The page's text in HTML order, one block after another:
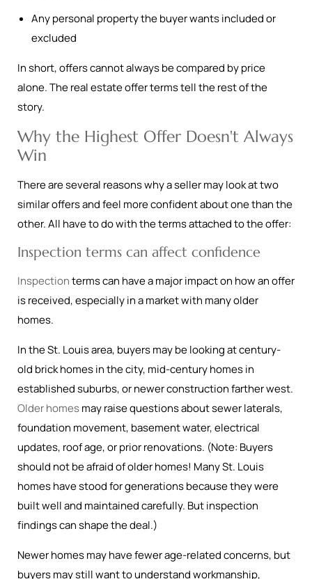
Any personal property the buyer wants included or
excluded
In short, offers cannot always be compared by price
alone. The real estate offer terms tell the rest of the
story.
Why the Highest Offer Doesn't Always
Win
There are several reasons why a seller may look at two
similar offers and feel more confident about one than the
other. All have to do with the terms attached to the offer:
Inspection terms can affect confidence
Inspectionterms can have a major impact on how an offer
is received, especially in a market with many older
homes.
In the St. Louis area, buyers may be looking at century-
old brick homes in the city, mid-century homes in
established suburbs, or newer construction farther west.
Older homesmay raise questions about sewer laterals,
foundation movement, basement water, electrical
updates, roof age, or prior renovations. (Note: Buyers
should not be afraid of older homes! Many St. Louis
homes have stood for generations because they were
built well and maintained carefully. But inspection
findings can shape the deal.)
Newer homes may have fewer age-related concerns, but
buyers may still want to understand workmanship,